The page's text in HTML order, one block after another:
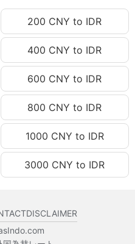
IDR 398,673.76
IDR 398,700.28
IDR 398,726.81
IDR 398,753.33
IDR 398,779.86
IDR 398,806.38
IDR 398,832.91
IDR 398,859.43
IDR 398,885.96
IDR 398,939.01
IDR 398,965.53
200 CNY to IDR
400 CNY to IDR
600 CNY to IDR
800 CNY to IDR
1000 CNY to IDR
3000 CNY to IDR
DISCLAIMER